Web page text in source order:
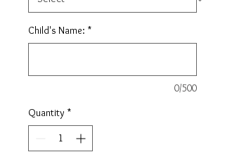
Child's Name: *
0/500
Quantity *